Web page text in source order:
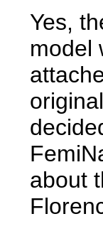
Yes,
model
about